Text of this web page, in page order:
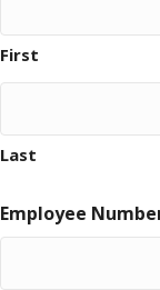
First
Last
Employee